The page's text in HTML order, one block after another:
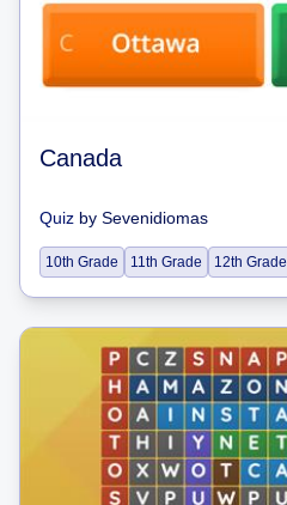
Canada
Quiz by Sevenidiomas
10th Grade 11th Grade 12th Grade